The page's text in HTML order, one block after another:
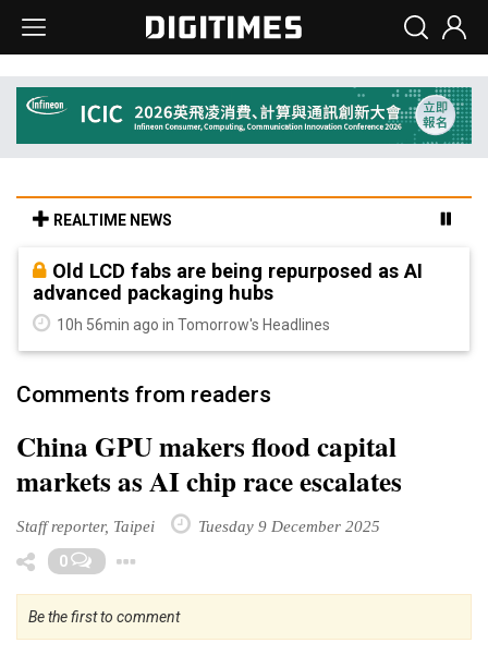
REALTIME NEWS
Old LCD fabs are being repurposed as AI
advanced packaging hubs
10h 56min ago in Tomorrow's Headlines
Comments from readers
China GPU makers flood capital
markets as AI chip race escalates
Staff reporter, Taipei Tuesday 9 December 2025
0
Be the first to comment